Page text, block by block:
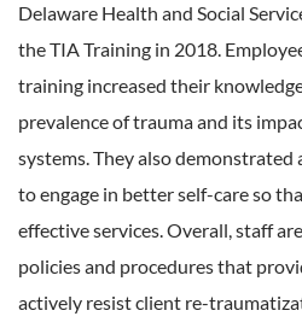
Delaware Health and Social
the TIA Training in 2018.
training increased their
prevalence of trauma and its
systems. They also
to engage in better self-care so
effective services. Overall, staff
policies and procedures that
actively resist client re-